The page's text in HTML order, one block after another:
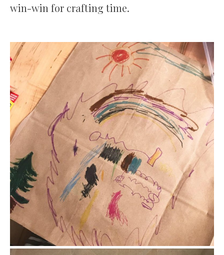
win-win for crafting time.